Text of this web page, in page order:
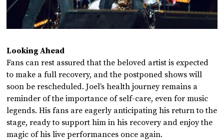
Looking Ahead
Fans can rest assured that the beloved artist is expected
to make a full recovery, and the postponed shows will
soon be rescheduled. Joel’s health journey remains a
reminder of the importance of self-care, even for music
legends. His fans are eagerly anticipating his return to the
stage, ready to support him in his recovery and enjoy the
magic of his live performances once again.